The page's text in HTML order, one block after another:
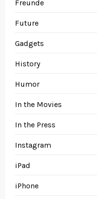
Freunde
Future
Gadgets
History
Humor
In the Movies
In the Press
Instagram
iPad
iPhone